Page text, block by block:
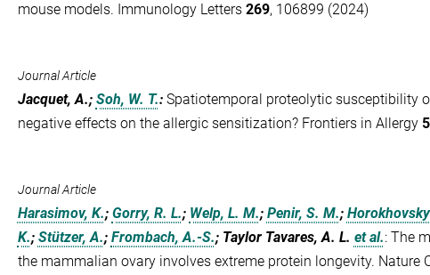
mouse models. Immunology Letters 269, 106899 (2024)
Journal Article
Jacquet, A.; Soh, W. T.: Spatiotemporal proteolytic susceptibility
negative effects on the allergic sensitization? Frontiers in Allergy 5
Journal Article
Harasimov, K.; Gorry, R. L.; Welp, L. M.; Penir, S. M.;
K.; Stützer, A.; Frombach, A.-S.; Taylor Tavares, A. L. et al.: The
the mammalian ovary involves extreme protein longevity. Nature